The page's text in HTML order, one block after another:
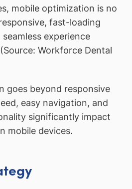
mobile optimization is no
fast-loading
experience
Workforce Dental
goes beyond responsive
easy navigation, and
significantly impact
mobile devices.